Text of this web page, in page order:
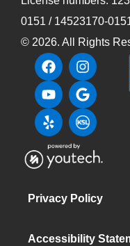
0151 / 14523170-
© 2026. All Rights
Privacy Policy
Accessibility